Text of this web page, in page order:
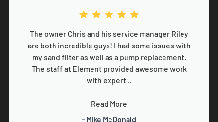
The owner Chris and his service manager Riley
are both incredible guys! I had some issues with
my sand filter as well as a pump replacement.
The staff at Element provided awesome work
with expert...
Read More
- Mike McDonald